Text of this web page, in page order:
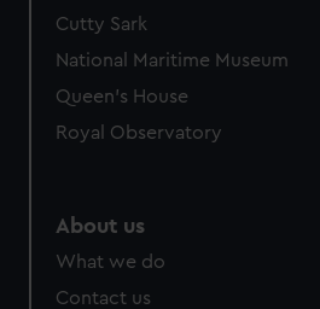
Cutty Sark
National Maritime Museum
Queen's House
Royal Observatory
About us
What we do
Contact us